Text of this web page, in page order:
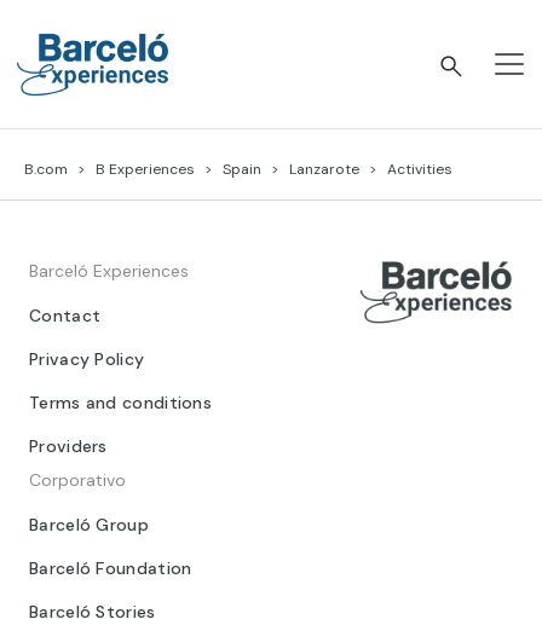
content
B.com B Experiences Spain Lanzarote Activities
Barceló Experiences
Contact
Privacy Policy
Terms and conditions
Providers
Corporativo
Barceló Group
Barceló Foundation
Barceló Stories